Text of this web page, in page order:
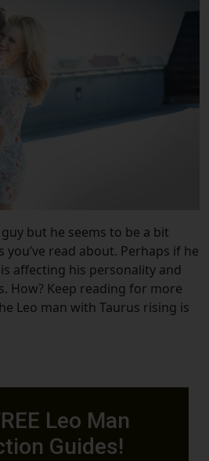
but he seems to be a bit
read about. Perhaps if he
affecting his personality and
How? Keep reading for more
Leo man with Taurus rising is
Leo Man
Guides!